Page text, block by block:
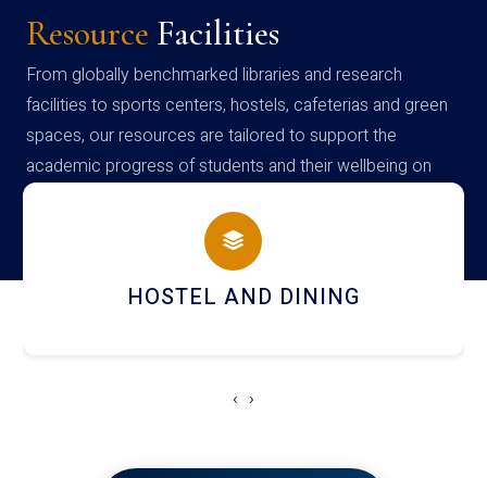
Resource Facilities
From globally benchmarked libraries and research
facilities to sports centers, hostels, cafeterias and green
spaces, our resources are tailored to support the
academic progress of students and their wellbeing on
campus
HOSTEL AND DINING
‹ ›